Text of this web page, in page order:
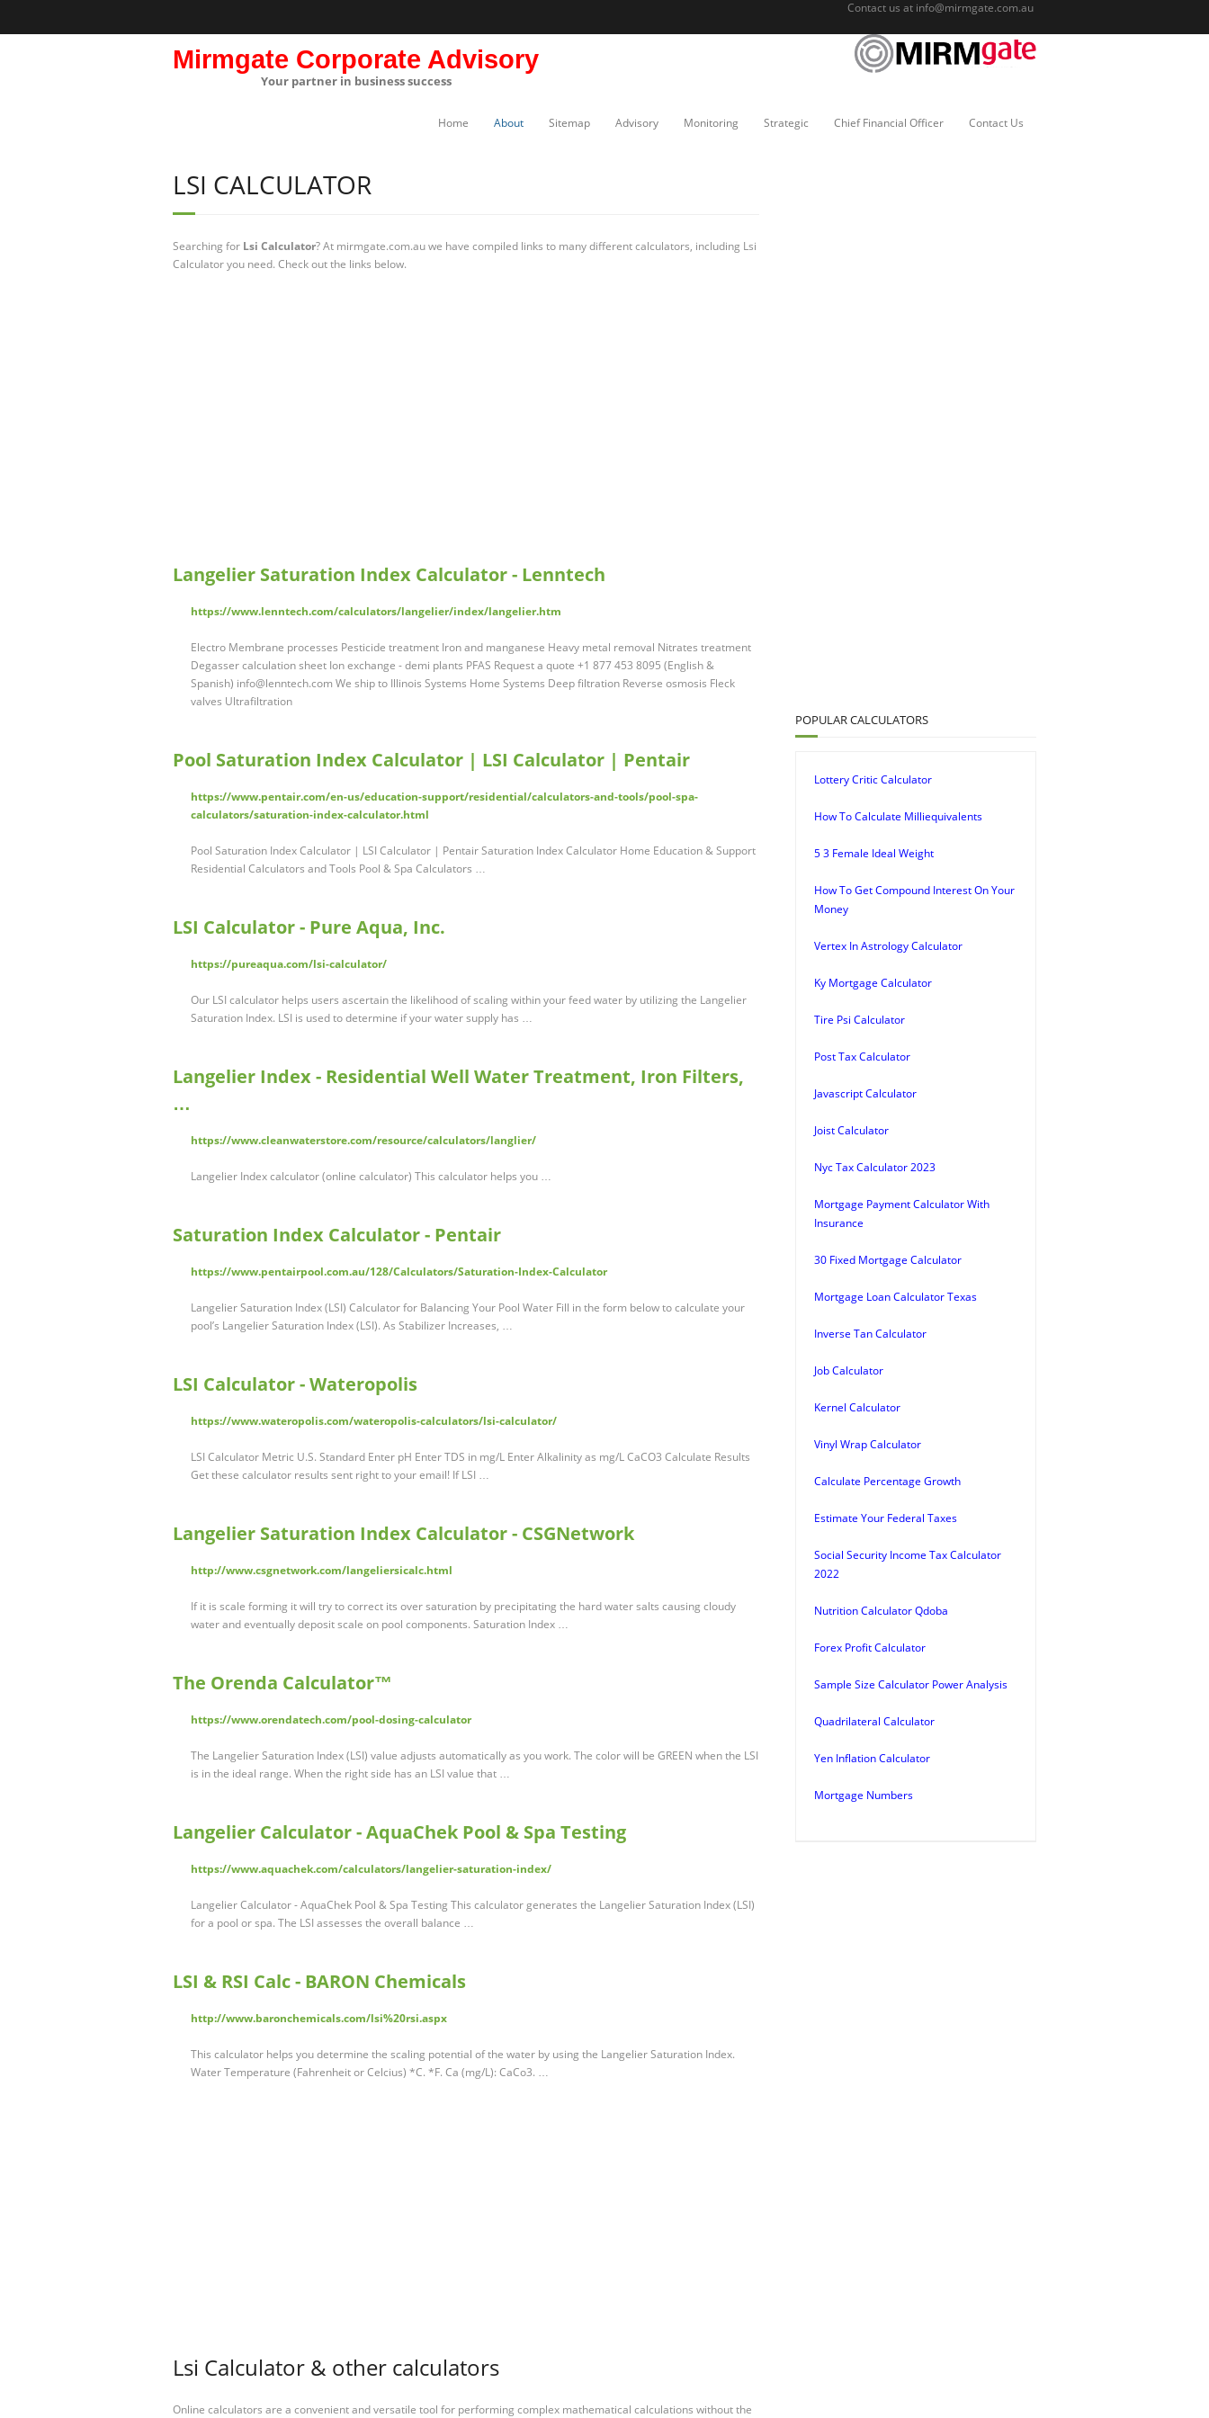
Contact us at info@mirmgate.com.au
Mirmgate Corporate Advisory
Your partner in business success
Home About Sitemap Advisory Monitoring Strategic Chief Financial Officer Contact Us
LSI CALCULATOR
Searching for Lsi Calculator? At mirmgate.com.au we have compiled links to many different calculators, including Lsi
Calculator you need. Check out the links below.
Langelier Saturation Index Calculator - Lenntech
https://www.lenntech.com/calculators/langelier/index/langelier.htm
Electro Membrane processes Pesticide treatment Iron and manganese Heavy metal removal Nitrates treatment
Degasser calculation sheet Ion exchange - demi plants PFAS Request a quote +1 877 453 8095 (English &
Spanish) info@lenntech.com We ship to Illinois Systems Home Systems Deep filtration Reverse osmosis Fleck
valves Ultrafiltration
Pool Saturation Index Calculator | LSI Calculator | Pentair
https://www.pentair.com/en-us/education-support/residential/calculators-and-tools/pool-spa-
calculators/saturation-index-calculator.html
Pool Saturation Index Calculator | LSI Calculator | Pentair Saturation Index Calculator Home Education & Support
Residential Calculators and Tools Pool & Spa Calculators …
LSI Calculator - Pure Aqua, Inc.
https://pureaqua.com/lsi-calculator/
Our LSI calculator helps users ascertain the likelihood of scaling within your feed water by utilizing the Langelier
Saturation Index. LSI is used to determine if your water supply has …
Langelier Index - Residential Well Water Treatment, Iron Filters,
…
https://www.cleanwaterstore.com/resource/calculators/langlier/
Langelier Index calculator (online calculator) This calculator helps you …
Saturation Index Calculator - Pentair
https://www.pentairpool.com.au/128/Calculators/Saturation-Index-Calculator
Langelier Saturation Index (LSI) Calculator for Balancing Your Pool Water Fill in the form below to calculate your
pool’s Langelier Saturation Index (LSI). As Stabilizer Increases, …
LSI Calculator - Wateropolis
https://www.wateropolis.com/wateropolis-calculators/lsi-calculator/
LSI Calculator Metric U.S. Standard Enter pH Enter TDS in mg/L Enter Alkalinity as mg/L CaCO3 Calculate Results
Get these calculator results sent right to your email! If LSI …
Langelier Saturation Index Calculator - CSGNetwork
http://www.csgnetwork.com/langeliersicalc.html
If it is scale forming it will try to correct its over saturation by precipitating the hard water salts causing cloudy
water and eventually deposit scale on pool components. Saturation Index …
The Orenda Calculator™
https://www.orendatech.com/pool-dosing-calculator
The Langelier Saturation Index (LSI) value adjusts automatically as you work. The color will be GREEN when the LSI
is in the ideal range. When the right side has an LSI value that …
Langelier Calculator - AquaChek Pool & Spa Testing
https://www.aquachek.com/calculators/langelier-saturation-index/
Langelier Calculator - AquaChek Pool & Spa Testing This calculator generates the Langelier Saturation Index (LSI)
for a pool or spa. The LSI assesses the overall balance …
LSI & RSI Calc - BARON Chemicals
http://www.baronchemicals.com/lsi%20rsi.aspx
This calculator helps you determine the scaling potential of the water by using the Langelier Saturation Index.
Water Temperature (Fahrenheit or Celcius) *C. *F. Ca (mg/L): CaCo3. …
Lsi Calculator & other calculators
Online calculators are a convenient and versatile tool for performing complex mathematical calculations without the
POPULAR CALCULATORS
Lottery Critic Calculator
How To Calculate Milliequivalents
5 3 Female Ideal Weight
How To Get Compound Interest On Your
Money
Vertex In Astrology Calculator
Ky Mortgage Calculator
Tire Psi Calculator
Post Tax Calculator
Javascript Calculator
Joist Calculator
Nyc Tax Calculator 2023
Mortgage Payment Calculator With
Insurance
30 Fixed Mortgage Calculator
Mortgage Loan Calculator Texas
Inverse Tan Calculator
Job Calculator
Kernel Calculator
Vinyl Wrap Calculator
Calculate Percentage Growth
Estimate Your Federal Taxes
Social Security Income Tax Calculator
2022
Nutrition Calculator Qdoba
Forex Profit Calculator
Sample Size Calculator Power Analysis
Quadrilateral Calculator
Yen Inflation Calculator
Mortgage Numbers